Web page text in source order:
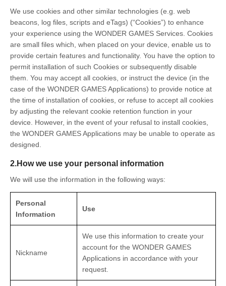
We use cookies and other similar technologies (e.g. web
beacons, log files, scripts and eTags) (“Cookies”) to enhance
your experience using the WONDER GAMES Services. Cookies
are small files which, when placed on your device, enable us to
provide certain features and functionality. You have the option to
permit installation of such Cookies or subsequently disable
them. You may accept all cookies, or instruct the device (in the
case of the WONDER GAMES Applications) to provide notice at
the time of installation of cookies, or refuse to accept all cookies
by adjusting the relevant cookie retention function in your
device. However, in the event of your refusal to install cookies,
the WONDER GAMES Applications may be unable to operate as
designed.
2.How we use your personal information
We will use the information in the following ways:
Personal
Information
Use
Nickname
We use this information to create your
account for the WONDER GAMES
Applications in accordance with your
request.